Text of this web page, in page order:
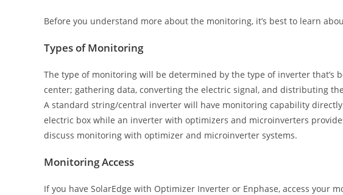
Before you understand more about the monitoring, it’s best to learn
Types of Monitoring
The type of monitoring will be determined by the type of inverter that’s
center; gathering data, converting the electric signal, and distributing
A standard string/central inverter will have monitoring capability
electric box while an inverter with optimizers and microinverters
discuss monitoring with optimizer and microinverter systems.
Monitoring Access
If you have SolarEdge with Optimizer Inverter or Enphase, access your